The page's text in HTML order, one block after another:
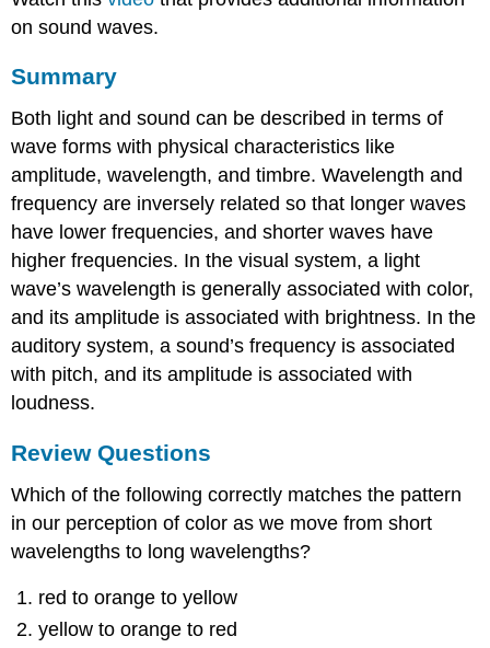
on sound waves.
Summary
Both light and sound can be described in terms of
wave forms with physical characteristics like
amplitude, wavelength, and timbre. Wavelength and
frequency are inversely related so that longer waves
have lower frequencies, and shorter waves have
higher frequencies. In the visual system, a light
wave’s wavelength is generally associated with color,
and its amplitude is associated with brightness. In the
auditory system, a sound’s frequency is associated
with pitch, and its amplitude is associated with
loudness.
Review Questions
Which of the following correctly matches the pattern
in our perception of color as we move from short
wavelengths to long wavelengths?
red to orange to yellow
yellow to orange to red